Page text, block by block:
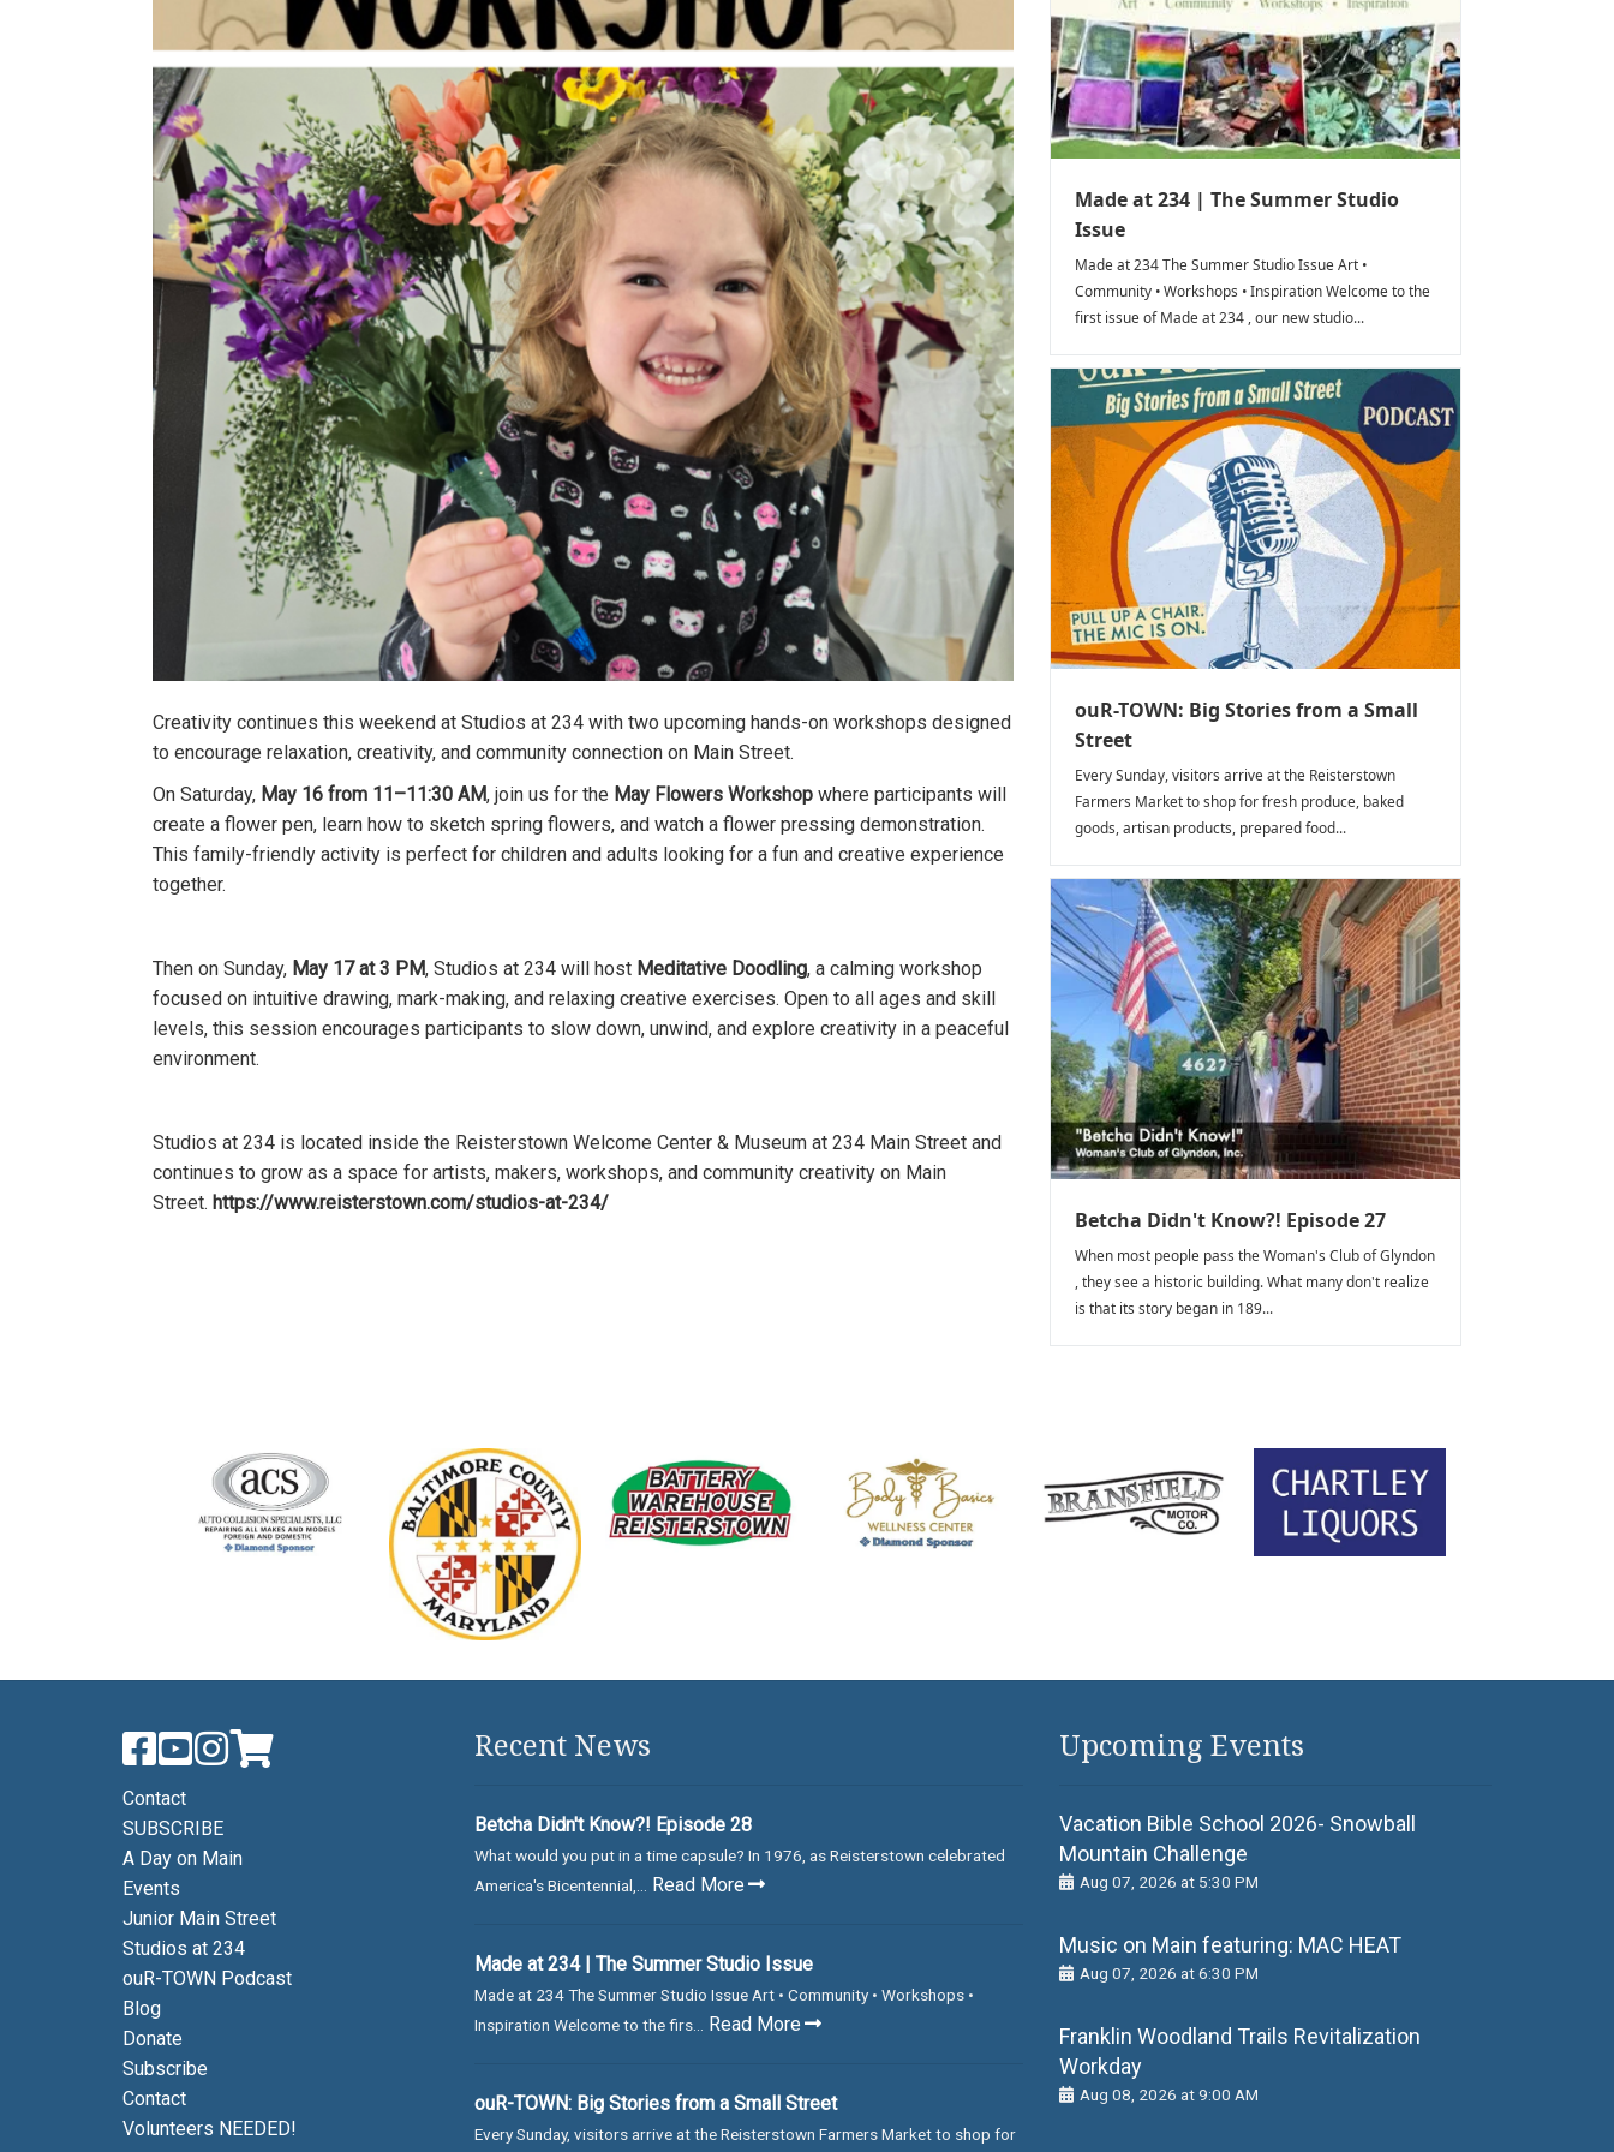
Creativity continues this weekend at Studios at 234 with two upcoming hands-on workshops designed
to encourage relaxation, creativity, and community connection on Main Street.
On Saturday, May 16 from 11–11:30 AM, join us for the May Flowers Workshop where participants will
create a flower pen, learn how to sketch spring flowers, and watch a flower pressing demonstration.
This family-friendly activity is perfect for children and adults looking for a fun and creative experience
together.
Then on Sunday, May 17 at 3 PM, Studios at 234 will host Meditative Doodling, a calming workshop
focused on intuitive drawing, mark-making, and relaxing creative exercises. Open to all ages and skill
levels, this session encourages participants to slow down, unwind, and explore creativity in a peaceful
environment.
Studios at 234 is located inside the Reisterstown Welcome Center & Museum at 234 Main Street and
continues to grow as a space for artists, makers, workshops, and community creativity on Main
Street. https://www.reisterstown.com/studios-at-234/
Made at 234 | The Summer Studio
Issue
Made at 234 The Summer Studio Issue Art •
Community • Workshops • Inspiration Welcome to the
first issue of Made at 234 , our new studio...
ouR-TOWN: Big Stories from a Small
Street
Every Sunday, visitors arrive at the Reisterstown
Farmers Market to shop for fresh produce, baked
goods, artisan products, prepared food...
Betcha Didn't Know?! Episode 27
When most people pass the Woman's Club of Glyndon
, they see a historic building. What many don't realize
is that its story began in 189...
Contact
SUBSCRIBE
A Day on Main
Events
Junior Main Street
Studios at 234
ouR-TOWN Podcast
Blog
Donate
Subscribe
Contact
Volunteers NEEDED!
Recent News
Betcha Didn't Know?! Episode 28
What would you put in a time capsule? In 1976, as Reisterstown celebrated
America's Bicentennial,...
Read More
Made at 234 | The Summer Studio Issue
Made at 234 The Summer Studio Issue Art • Community • Workshops •
Inspiration Welcome to the firs...
Read More
ouR-TOWN: Big Stories from a Small Street
Every Sunday, visitors arrive at the Reisterstown Farmers Market to shop for
Upcoming Events
Vacation Bible School 2026- Snowball
Mountain Challenge
Aug 07, 2026 at 5:30 PM
Music on Main featuring: MАС НЕАТ
Aug 07, 2026 at 6:30 PM
Franklin Woodland Trails Revitalization
Workday
Aug 08, 2026 at 9:00 AM